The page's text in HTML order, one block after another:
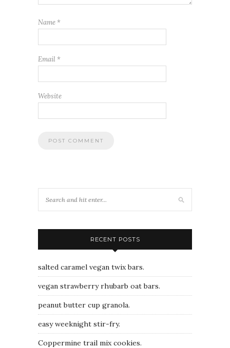
Name *
Email *
Website
RECENT POSTS
salted caramel vegan twix bars.
vegan strawberry rhubarb oat bars.
peanut butter cup granola.
easy weeknight stir-fry.
Coppermine trail mix cookies.